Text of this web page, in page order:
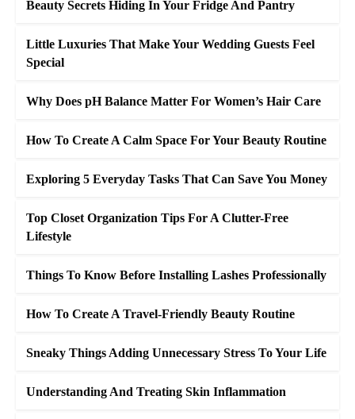
Beauty Secrets Hiding In Your Fridge And Pantry
Little Luxuries That Make Your Wedding Guests Feel
Special
Why Does pH Balance Matter For Women’s Hair Care
How To Create A Calm Space For Your Beauty Routine
Exploring 5 Everyday Tasks That Can Save You Money
Top Closet Organization Tips For A Clutter-Free
Lifestyle
Things To Know Before Installing Lashes Professionally
How To Create A Travel-Friendly Beauty Routine
Sneaky Things Adding Unnecessary Stress To Your Life
Understanding And Treating Skin Inflammation